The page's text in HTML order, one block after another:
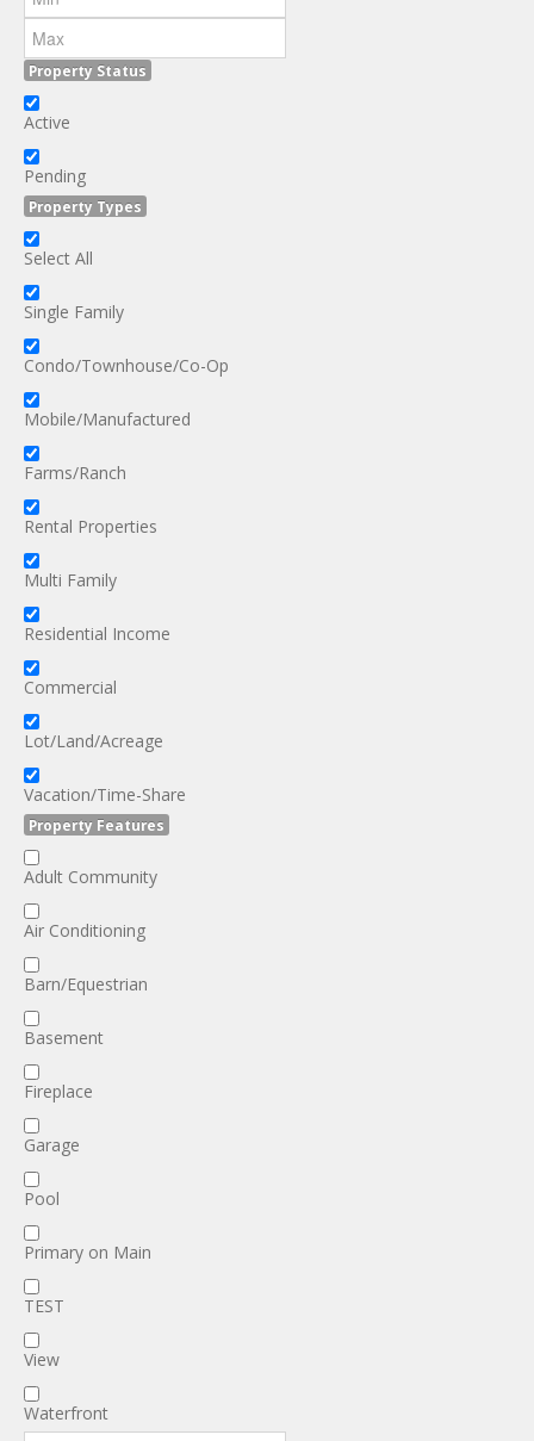
Property Status
Active
Pending
Property Types
Select All
Single Family
Condo/Townhouse/Co-Op
Mobile/Manufactured
Farms/Ranch
Rental Properties
Multi Family
Residential Income
Commercial
Lot/Land/Acreage
Vacation/Time-Share
Property Features
Adult Community
Air Conditioning
Barn/Equestrian
Basement
Fireplace
Garage
Pool
Primary on Main
TEST
View
Waterfront